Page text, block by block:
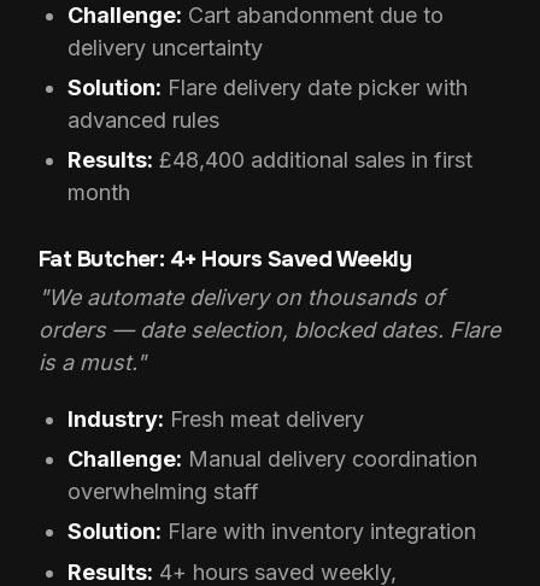
Challenge: Cart abandonment due to
delivery uncertainty
Solution: Flare delivery date picker with
advanced rules
Results: £48,400 additional sales in first
month
Fat Butcher: 4+ Hours Saved Weekly
"We automate delivery on thousands of
orders — date selection, blocked dates. Flare
is a must."
Industry: Fresh meat delivery
Challenge: Manual delivery coordination
overwhelming staff
Solution: Flare with inventory integration
Results: 4+ hours saved weekly,